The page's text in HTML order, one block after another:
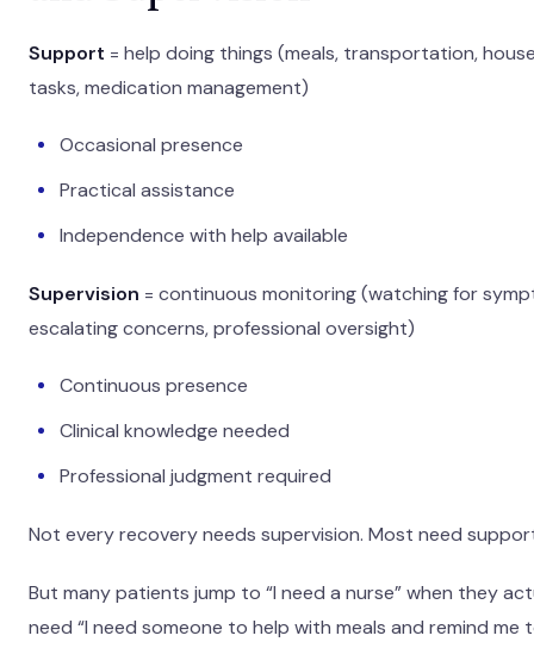
Support = help doing things (meals, transportation,
tasks, medication management)
Occasional presence
Practical assistance
Independence with help available
Supervision = continuous monitoring (watching for
escalating concerns, professional oversight)
Continuous presence
Clinical knowledge needed
Professional judgment required
Not every recovery needs supervision. Most need
But many patients jump to “I need a nurse” when they
need “I need someone to help with meals and remind me